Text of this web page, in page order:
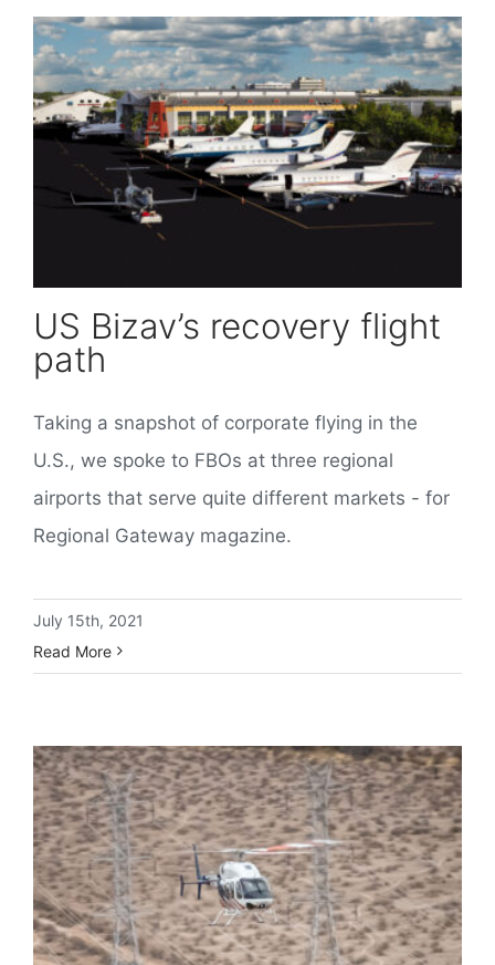
US Bizav’s recovery flight
path
Taking a snapshot of corporate flying in the
U.S., we spoke to FBOs at three regional
airports that serve quite different markets - for
Regional Gateway magazine.
July 15th, 2021
Read More